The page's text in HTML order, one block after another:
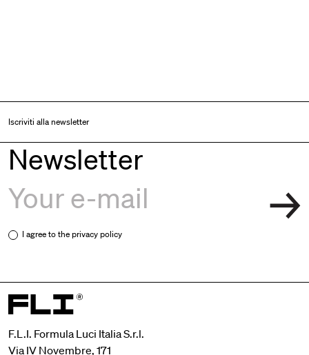
Iscriviti alla newsletter
Newsletter
I agree to theprivacy policy
F.L.I. Formula Luci Italia S.r.l.
Via IV Novembre, 171